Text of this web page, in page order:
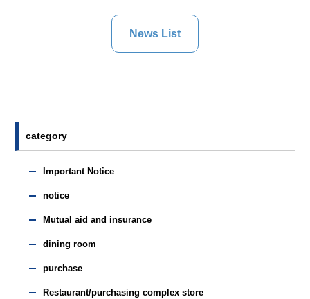
News List
category
Important Notice
notice
Mutual aid and insurance
dining room
purchase
Restaurant/purchasing complex store